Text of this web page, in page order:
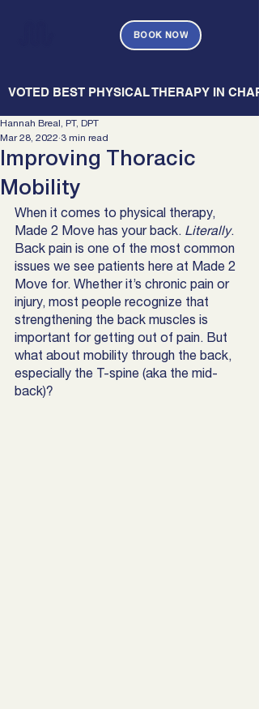
BOOK NOW
VOTED BEST PHYSICAL THERAPY IN
Improving Thoracic
Mobility
Hannah Breal, PT, DPT
Mar 28, 2022 3 min read
When it comes to physical therapy,
Made 2 Move has your back. Literally.
Back pain is one of the most common
issues we see patients here at Made 2
Move for. Whether it’s chronic pain or
injury, most people recognize that
strengthening the back muscles is
important for getting out of pain. But
what about mobility through the back,
especially the T-spine (aka the mid-
back)?